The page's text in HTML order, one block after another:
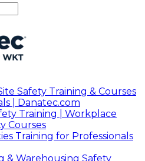
Safety Training & Courses
| Danatec.com
Training | Workplace
Courses
Training for Professionals
& Warehousing Safety